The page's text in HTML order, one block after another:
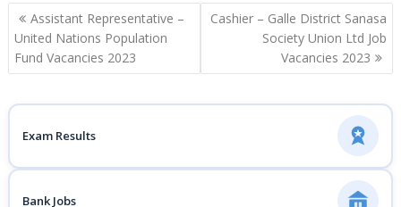
Post
navigation
Assistant Representative –
United Nations Population
Fund Vacancies 2023
Cashier – Galle District Sanasa
Society Union Ltd Job
Vacancies 2023
Exam Results
Bank Jobs